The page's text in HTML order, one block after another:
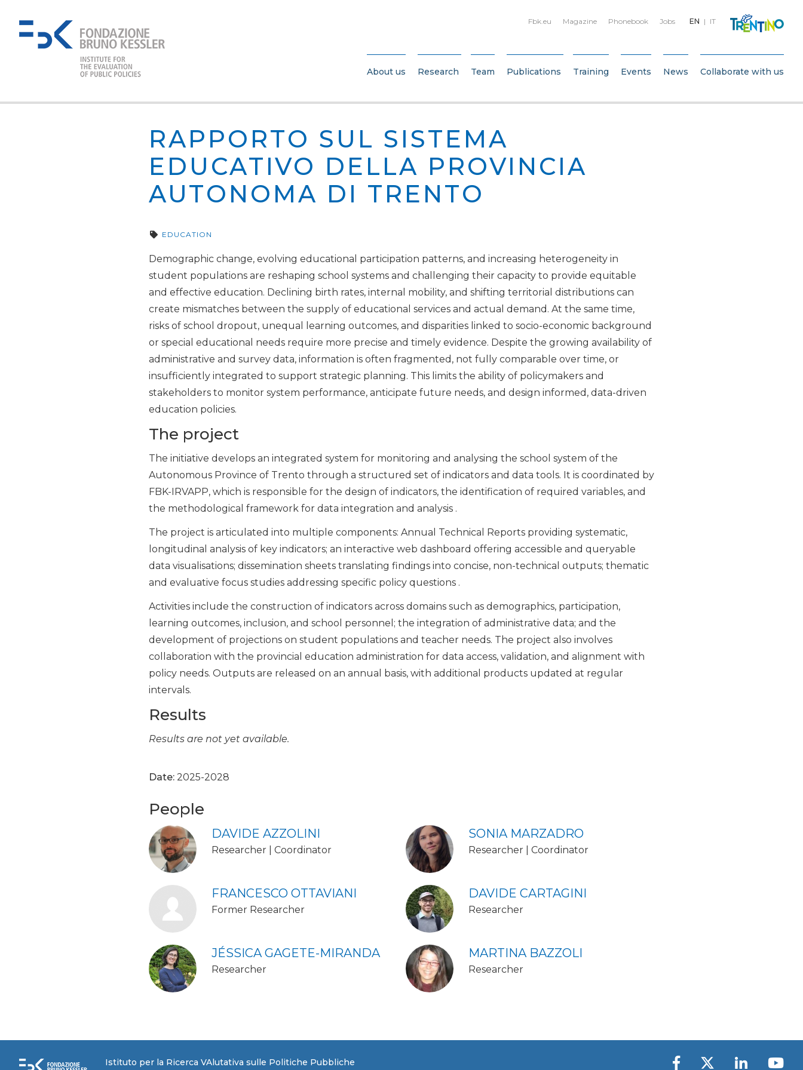
EN IT
Fbk.eu Magazine Phonebook Jobs
About us Research Team Publications Training Events News Collaborate with us
RAPPORTO SUL SISTEMA
EDUCATIVO DELLA PROVINCIA
AUTONOMA DI TRENTO
EDUCATION
Demographic change, evolving educational participation patterns, and increasing heterogeneity in
student populations are reshaping school systems and challenging their capacity to provide equitable
and effective education. Declining birth rates, internal mobility, and shifting territorial distributions can
create mismatches between the supply of educational services and actual demand. At the same time,
risks of school dropout, unequal learning outcomes, and disparities linked to socio-economic background
or special educational needs require more precise and timely evidence. Despite the growing availability of
administrative and survey data, information is often fragmented, not fully comparable over time, or
insufficiently integrated to support strategic planning. This limits the ability of policymakers and
stakeholders to monitor system performance, anticipate future needs, and design informed, data-driven
education policies.
The project
The initiative develops an integrated system for monitoring and analysing the school system of the
Autonomous Province of Trento through a structured set of indicators and data tools. It is coordinated by
FBK-IRVAPP, which is responsible for the design of indicators, the identification of required variables, and
the methodological framework for data integration and analysis .
The project is articulated into multiple components: Annual Technical Reports providing systematic,
longitudinal analysis of key indicators; an interactive web dashboard offering accessible and queryable
data visualisations; dissemination sheets translating findings into concise, non-technical outputs; thematic
and evaluative focus studies addressing specific policy questions .
Activities include the construction of indicators across domains such as demographics, participation,
learning outcomes, inclusion, and school personnel; the integration of administrative data; and the
development of projections on student populations and teacher needs. The project also involves
collaboration with the provincial education administration for data access, validation, and alignment with
policy needs. Outputs are released on an annual basis, with additional products updated at regular
intervals.
Results
Results are not yet available.
Date:2025-2028
People
DAVIDE AZZOLINI
Researcher | Coordinator
SONIA MARZADRO
Researcher | Coordinator
FRANCESCO OTTAVIANI
Former Researcher
DAVIDE CARTAGINI
Researcher
JÉSSICA GAGETE-MIRANDA
Researcher
MARTINA BAZZOLI
Researcher
Istituto per la Ricerca VAlutativa sulle Politiche Pubbliche